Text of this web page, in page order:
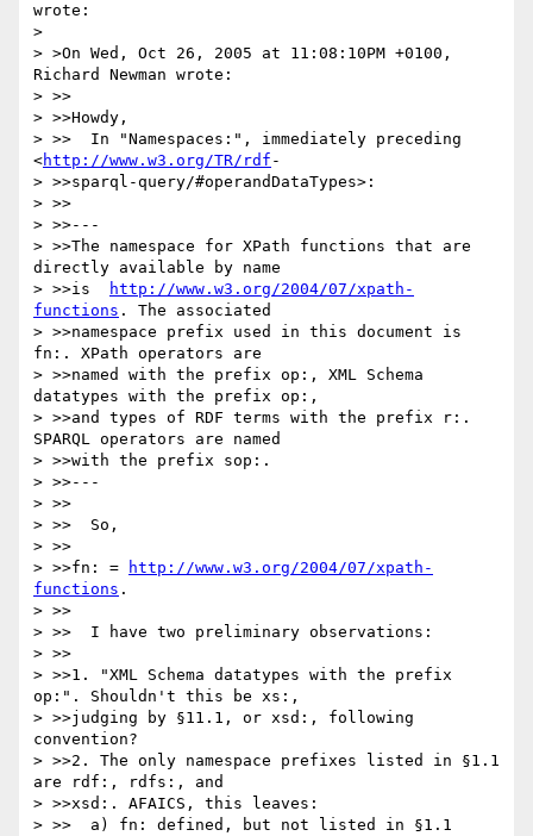
wrote:
>
> >On Wed, Oct 26, 2005 at 11:08:10PM +0100,
Richard Newman wrote:
> >>
> >>Howdy,
> >>  In "Namespaces:", immediately preceding
<http://www.w3.org/TR/rdf -
> >>sparql-query/#operandDataTypes>:
> >>
> >>---
> >>The namespace for XPath functions that are
directly available by name
> >>is
http://www.w3.org/2004/07/xpath-
functions . The associated
> >>namespace prefix used in this document is
fn:. XPath operators are
> >>named with the prefix op:, XML Schema
datatypes with the prefix op:,
> >>and types of RDF terms with the prefix r:.
SPARQL operators are named
> >>with the prefix sop:.
> >>---
> >>
> >>  So,
> >>
> >>fn: =
http://www.w3.org/2004/07/xpath-
functions .
> >>
> >>  I have two preliminary observations:
> >>
> >>1. "XML Schema datatypes with the prefix
op:". Shouldn't this be xs:,
> >>judging by §11.1, or xsd:, following
convention?
> >>2. The only namespace prefixes listed in §1.1
are rdf:, rdfs:, and
> >>xsd:. AFAICS, this leaves:
> >>  a) fn: defined, but not listed in §1.1